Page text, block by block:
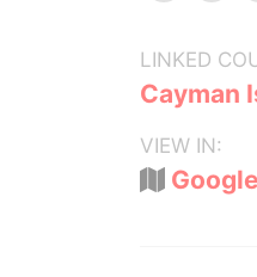
LINKED
Cayman
VIEW IN: